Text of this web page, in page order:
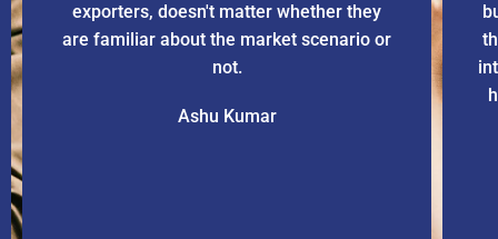
exporters, doesn't matter whether they
are familiar about the market scenario or
not.
Ashu Kumar